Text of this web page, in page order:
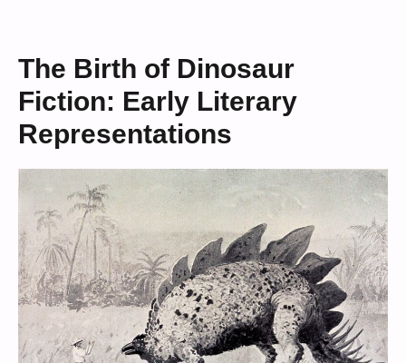
The Birth of Dinosaur
Fiction: Early Literary
Representations